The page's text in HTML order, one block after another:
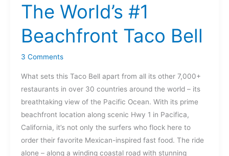
The World’s #1
Beachfront Taco Bell
3 Comments
What sets this Taco Bell apart from all its other 7,000+
restaurants in over 30 countries around the world – its
breathtaking view of the Pacific Ocean. With its prime
beachfront location along scenic Hwy 1 in Pacifica,
California, it’s not only the surfers who flock here to
order their favorite Mexican-inspired fast food. The ride
alone – along a winding coastal road with stunning
#1
Beachfront
Taco